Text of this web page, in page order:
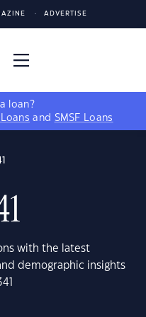
ADVERTISE
loan?
and SMSF Loans
with the latest
demographic insights